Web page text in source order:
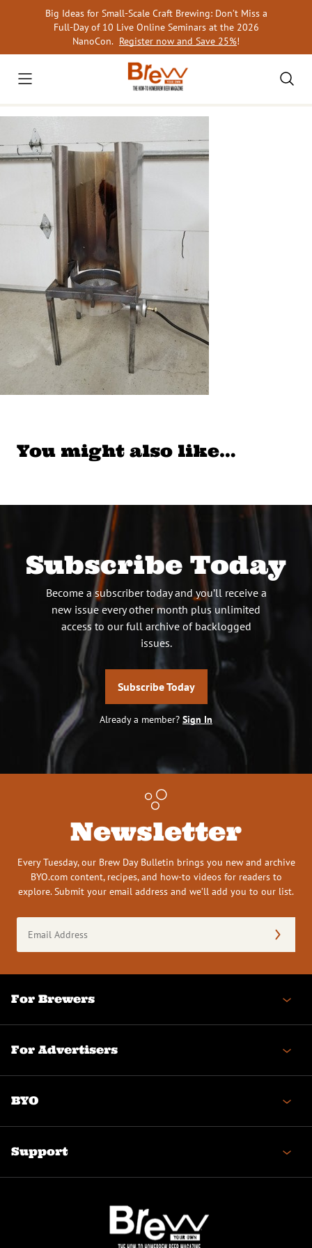
Big Ideas for Small-Scale Craft Brewing: Don’t Miss a
Full-Day of 10 Live Online Seminars at the 2026
NanoCon. Register now and Save 25%!
You might also like…
Subscribe Today
Become a subscriber today and you’ll receive a
new issue every other month plus unlimited
access to our full archive of backlogged
issues.
Subscribe Today
Already a member? Sign In
Newsletter
Every Tuesday, our Brew Day Bulletin brings you new and archive
BYO.com content, recipes, and how-to videos for readers to
explore. Submit your email address and we’ll add you to our list.
Address
(Required)
For Brewers
For Advertisers
BYO
Support